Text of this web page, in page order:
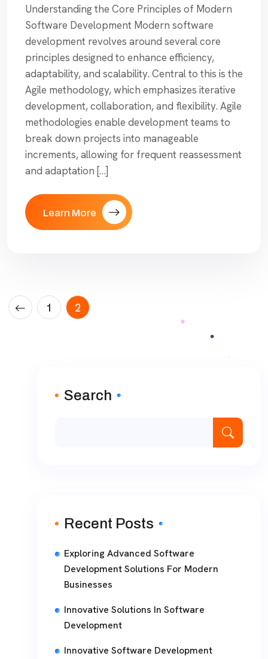
Understanding the Core Principles of Modern
Software Development Modern software
development revolves around several core
principles designed to enhance efficiency,
adaptability, and scalability. Central to this is the
Agile methodology, which emphasizes iterative
development, collaboration, and flexibility. Agile
methodologies enable development teams to
break down projects into manageable
increments, allowing for frequent reassessment
and adaptation […]
Learn More
Posts
1 2
Search
Recent Posts
Exploring Advanced Software
Development Solutions For Modern
Businesses
Innovative Solutions In Software
Development
Innovative Software Development